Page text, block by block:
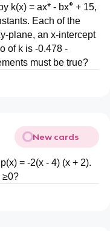
k(x) = ax* - bx® + 15,
Each of the
plane, an x-intercept
of k is -0.478 -
must be true?
New cards
= -2(x - 4) (x + 2).
≥0?